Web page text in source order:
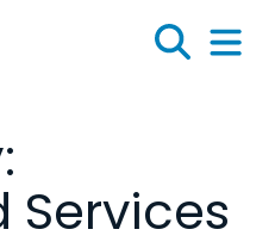
Search
Menu
Services